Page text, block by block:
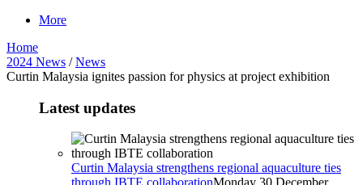
More
Home
2024 News /News
Curtin Malaysia ignites passion for physics at project exhibition
Latest updates
Curtin Malaysia strengthens regional aquaculture ties